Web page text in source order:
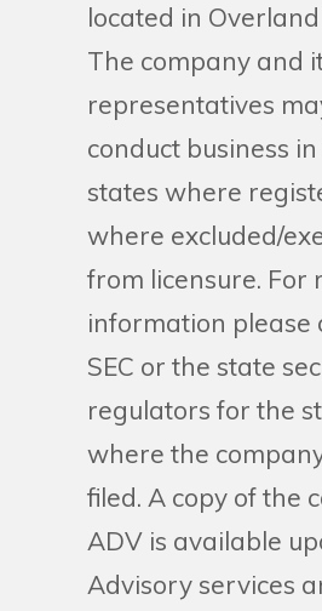
located in Overland
The company and
representatives
conduct business
states where
where excluded/
from licensure. For
information please
SEC or the state
regulators for the
where the
filed. A copy of the
ADV is available
Advisory services